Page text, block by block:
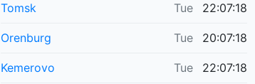
Tomsk Tue 22:07:18
Orenburg Tue 20:07:18
Kemerovo Tue 22:07:18